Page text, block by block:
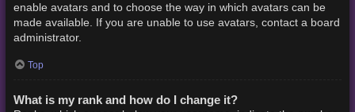
enable avatars and to choose the way in which avatars can be
made available. If you are unable to use avatars, contact a board
administrator.
Top
What is my rank and how do I change it?